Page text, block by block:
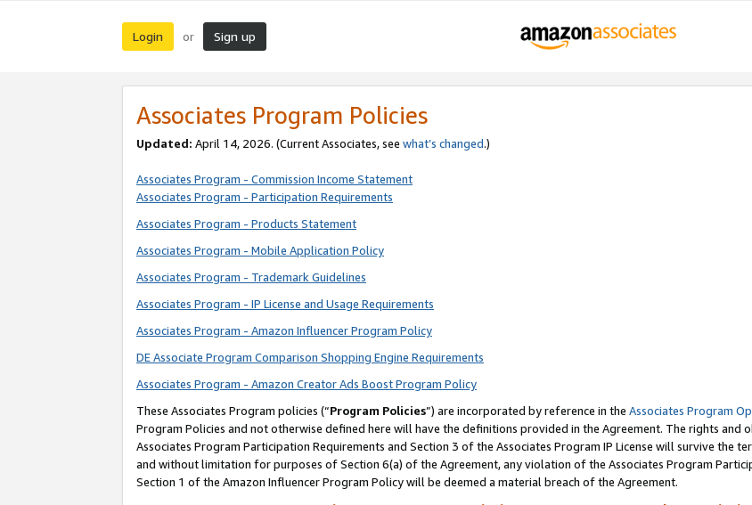
Login or Sign up
Associates Program Policies
Updated: April 14, 2026. (Current Associates, see what’s changed.)
Associates Program - Commission Income Statement
Associates Program - Participation Requirements
Associates Program - Products Statement
Associates Program - Mobile Application Policy
Associates Program - Trademark Guidelines
Associates Program - IP License and Usage Requirements
Associates Program - Amazon Influencer Program Policy
DE Associate Program Comparison Shopping Engine Requirements
Associates Program - Amazon Creator Ads Boost Program Policy
These Associates Program policies (“Program Policies”) are incorporated by reference in the Associates Program
Program Policies and not otherwise defined here will have the definitions provided in the Agreement. The rights
Associates Program Participation Requirements and Section 3 of the Associates Program IP License will survive the
and without limitation for purposes of Section 6(a) of the Agreement, any violation of the Associates Program
Section 1 of the Amazon Influencer Program Policy will be deemed a material breach of the Agreement.